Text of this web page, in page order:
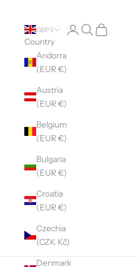
GBP £
Country
Andorra
(EUR €)
Austria
(EUR €)
Belgium
(EUR €)
Bulgaria
(EUR €)
Croatia
(EUR €)
Czechia
(CZK Kč)
Denmark
Open account page
Open search
Open cart